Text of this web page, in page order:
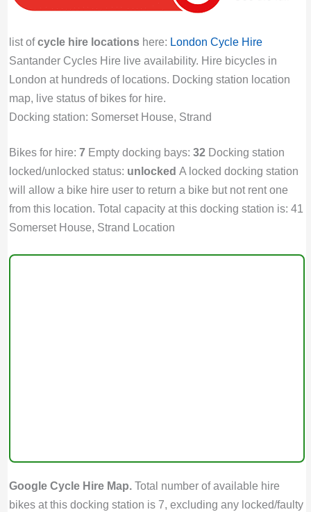
list ofcycle hire locationshere: London Cycle Hire
Santander Cycles Hire live availability. Hire bicycles in
London at hundreds of locations. Docking station location
map, live status of bikes for hire.
Docking station: Somerset House, Strand
Bikes for hire: 7Empty docking bays: 32Docking station
locked/unlocked status: unlocked A locked docking station
will allow a bike hire user to return a bike but not rent one
from this location. Total capacity at this docking station is: 41
Somerset House, Strand Location
Google Cycle Hire Map.Total number of available hire
bikes at this docking station is 7, excluding any locked/faulty